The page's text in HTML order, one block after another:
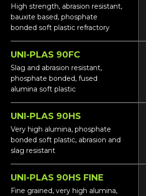
High strength, abrasion resistant,
bauxite based, phosphate
bonded soft plastic refractory
UNI-PLAS 90FC
Slag and abrasion resistant,
phosphate bonded, fused
alumina soft plastic
UNI-PLAS 90HS
Very high alumina, phosphate
bonded soft plastic, abrasion and
slag resistant
UNI-PLAS 90HS FINE
Fine grained, very high alumina,